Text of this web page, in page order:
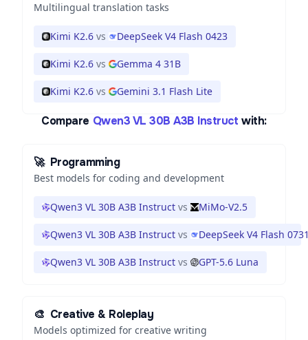
Multilingual translation tasks
Kimi K2.6 vs DeepSeek V4 Flash 0423
Kimi K2.6 vs Gemma 4 31B
Kimi K2.6 vs Gemini 3.1 Flash Lite
Compare Qwen3 VL 30B A3B Instruct with:
🚀 Programming
Best models for coding and development
Qwen3 VL 30B A3B Instruct vs MiMo-V2.5
Qwen3 VL 30B A3B Instruct vs DeepSeek V4 Flash
Qwen3 VL 30B A3B Instruct vs GPT-5.6 Luna
🎨 Creative & Roleplay
Models optimized for creative writing